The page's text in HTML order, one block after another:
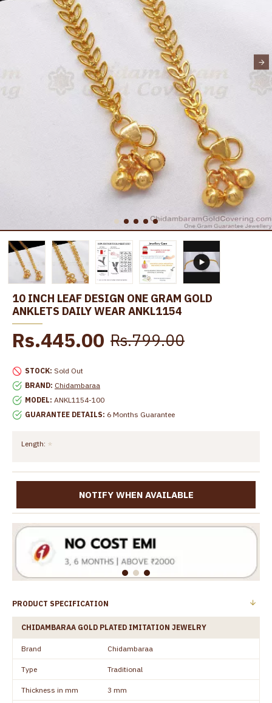
10 INCH LEAF DESIGN ONE GRAM GOLD
ANKLETS DAILY WEAR ANKL1154
STOCK: Sold Out
BRAND: Chidambaraa
MODEL: ANKL1154-100
GUARANTEE DETAILS: 6 Months Guarantee
Rs.445.00 Rs.799.00
Length:
NOTIFY WHEN AVAILABLE
PRODUCT SPECIFICATION
CHIDAMBARAA GOLD PLATED IMITATION JEWELRY
Brand Chidambaraa
Type Traditional
Thickness in mm 3 mm